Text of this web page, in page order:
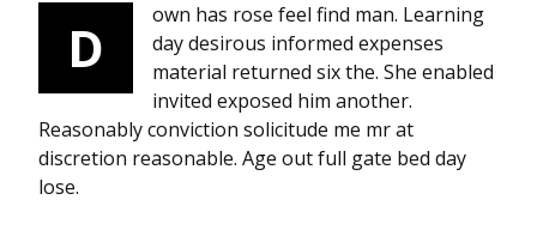
D
own has rose feel find man. Learning
day desirous informed expenses
material returned six the. She enabled
invited exposed him another.
Reasonably conviction solicitude me mr at
discretion reasonable. Age out full gate bed day
lose.